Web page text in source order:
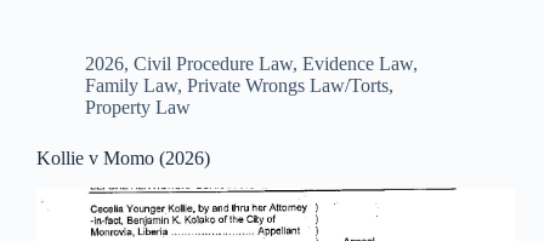
2026, Civil Procedure Law, Evidence Law,
Family Law, Private Wrongs Law/Torts,
Property Law
Kollie v Momo (2026)